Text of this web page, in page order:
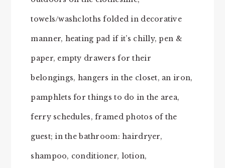
towels/washcloths folded in decorative
manner, heating pad if it’s chilly, pen &
paper, empty drawers for their
belongings, hangers in the closet, an iron,
pamphlets for things to do in the area,
ferry schedules, framed photos of the
guest; in the bathroom: hairdryer,
shampoo, conditioner, lotion,